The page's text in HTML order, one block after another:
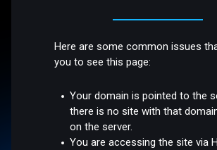
Here are some common issues
you to see this page:
Your domain is pointed to the
there is no site with that
on the server.
You are accessing the site via